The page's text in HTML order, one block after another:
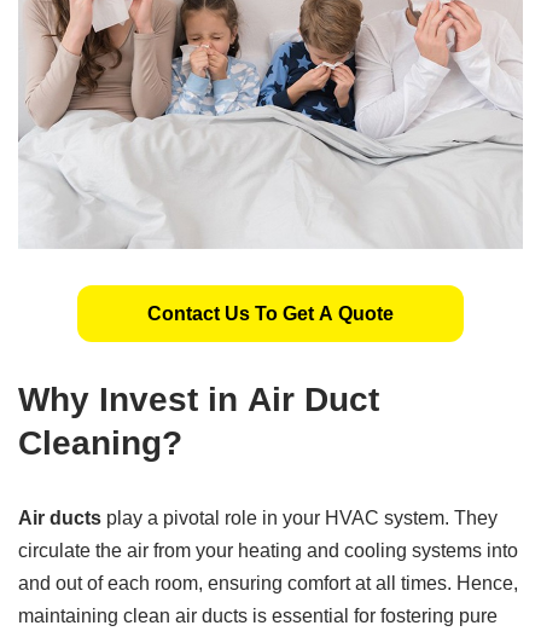
Contact Us To Get A Quote
Why Invest in Air Duct
Cleaning?
Air ducts play a pivotal role in your HVAC system. They
circulate the air from your heating and cooling systems into
and out of each room, ensuring comfort at all times. Hence,
maintaining clean air ducts is essential for fostering pure